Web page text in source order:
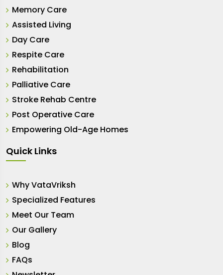
Memory Care
Assisted Living
Day Care
Respite Care
Rehabilitation
Palliative Care
Stroke Rehab Centre
Post Operative Care
Empowering Old-Age Homes
Quick Links
Why VataVriksh
Specialized Features
Meet Our Team
Our Gallery
Blog
FAQs